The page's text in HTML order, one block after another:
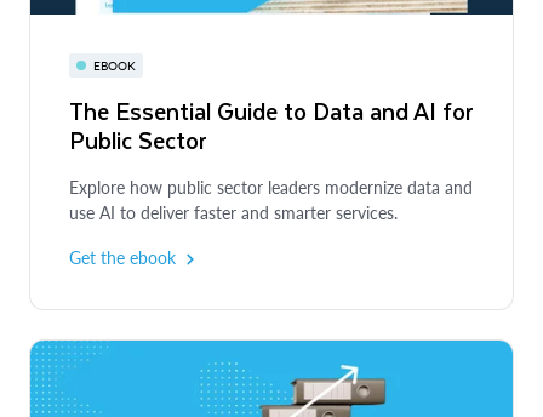
EBOOK
The Essential Guide to Data and AI for
Public Sector
Explore how public sector leaders modernize data and
use AI to deliver faster and smarter services.
Get the ebook